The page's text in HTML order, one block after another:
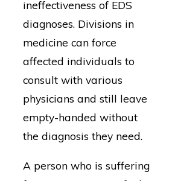
ineffectiveness of EDS
diagnoses. Divisions in
medicine can force
affected individuals to
consult with various
physicians and still leave
empty-handed without
the diagnosis they need.
A person who is suffering